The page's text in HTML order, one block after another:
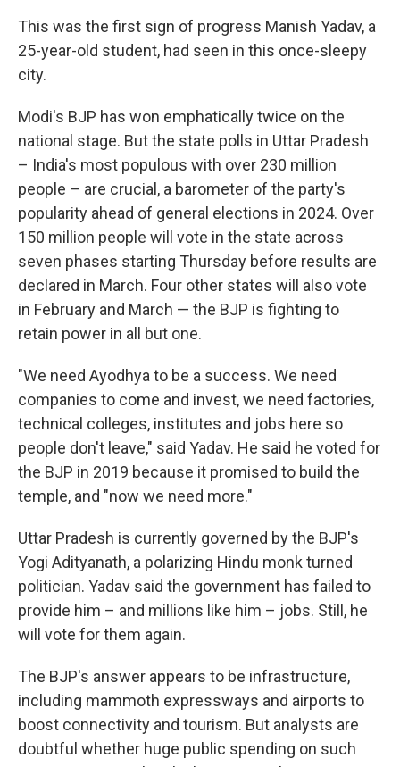
This was the first sign of progress Manish Yadav, a
25-year-old student, had seen in this once-sleepy
city.
Modi's BJP has won emphatically twice on the
national stage. But the state polls in Uttar Pradesh
– India's most populous with over 230 million
people – are crucial, a barometer of the party's
popularity ahead of general elections in 2024. Over
150 million people will vote in the state across
seven phases starting Thursday before results are
declared in March. Four other states will also vote
in February and March — the BJP is fighting to
retain power in all but one.
"We need Ayodhya to be a success. We need
companies to come and invest, we need factories,
technical colleges, institutes and jobs here so
people don't leave," said Yadav. He said he voted for
the BJP in 2019 because it promised to build the
temple, and "now we need more."
Uttar Pradesh is currently governed by the BJP's
Yogi Adityanath, a polarizing Hindu monk turned
politician. Yadav said the government has failed to
provide him – and millions like him – jobs. Still, he
will vote for them again.
The BJP's answer appears to be infrastructure,
including mammoth expressways and airports to
boost connectivity and tourism. But analysts are
doubtful whether huge public spending on such